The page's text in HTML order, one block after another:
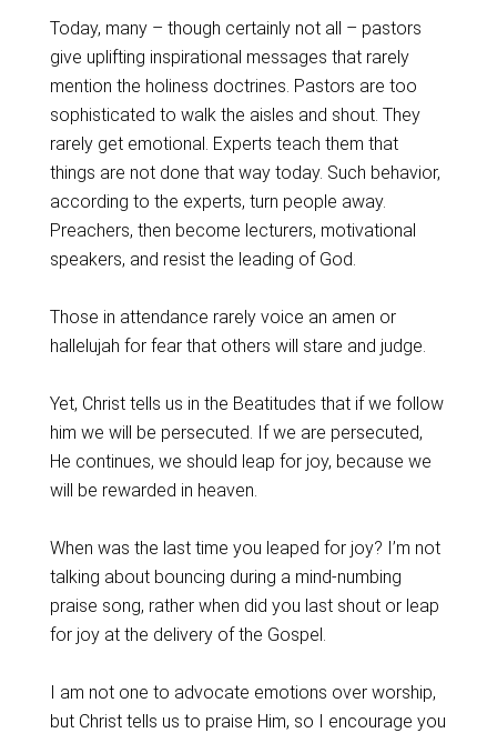
Today, many – though certainly not all – pastors
give uplifting inspirational messages that rarely
mention the holiness doctrines. Pastors are too
sophisticated to walk the aisles and shout. They
rarely get emotional. Experts teach them that
things are not done that way today. Such behavior,
according to the experts, turn people away.
Preachers, then become lecturers, motivational
speakers, and resist the leading of God.
Those in attendance rarely voice an amen or
hallelujah for fear that others will stare and judge.
Yet, Christ tells us in the Beatitudes that if we follow
him we will be persecuted. If we are persecuted,
He continues, we should leap for joy, because we
will be rewarded in heaven.
When was the last time you leaped for joy? I’m not
talking about bouncing during a mind-numbing
praise song, rather when did you last shout or leap
for joy at the delivery of the Gospel.
I am not one to advocate emotions over worship,
but Christ tells us to praise Him, so I encourage you